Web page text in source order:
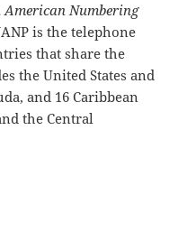
Numbering
is the telephone
that share the
the United States and
and 16 Caribbean
the Central